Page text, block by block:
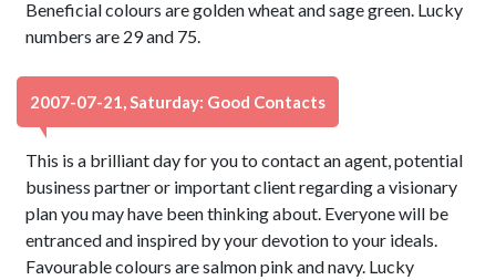
Beneficial colours are golden wheat and sage green. Lucky
numbers are 29 and 75.
2007-07-21, Saturday: Good Contacts
This is a brilliant day for you to contact an agent, potential
business partner or important client regarding a visionary
plan you may have been thinking about. Everyone will be
entranced and inspired by your devotion to your ideals.
Favourable colours are salmon pink and navy. Lucky